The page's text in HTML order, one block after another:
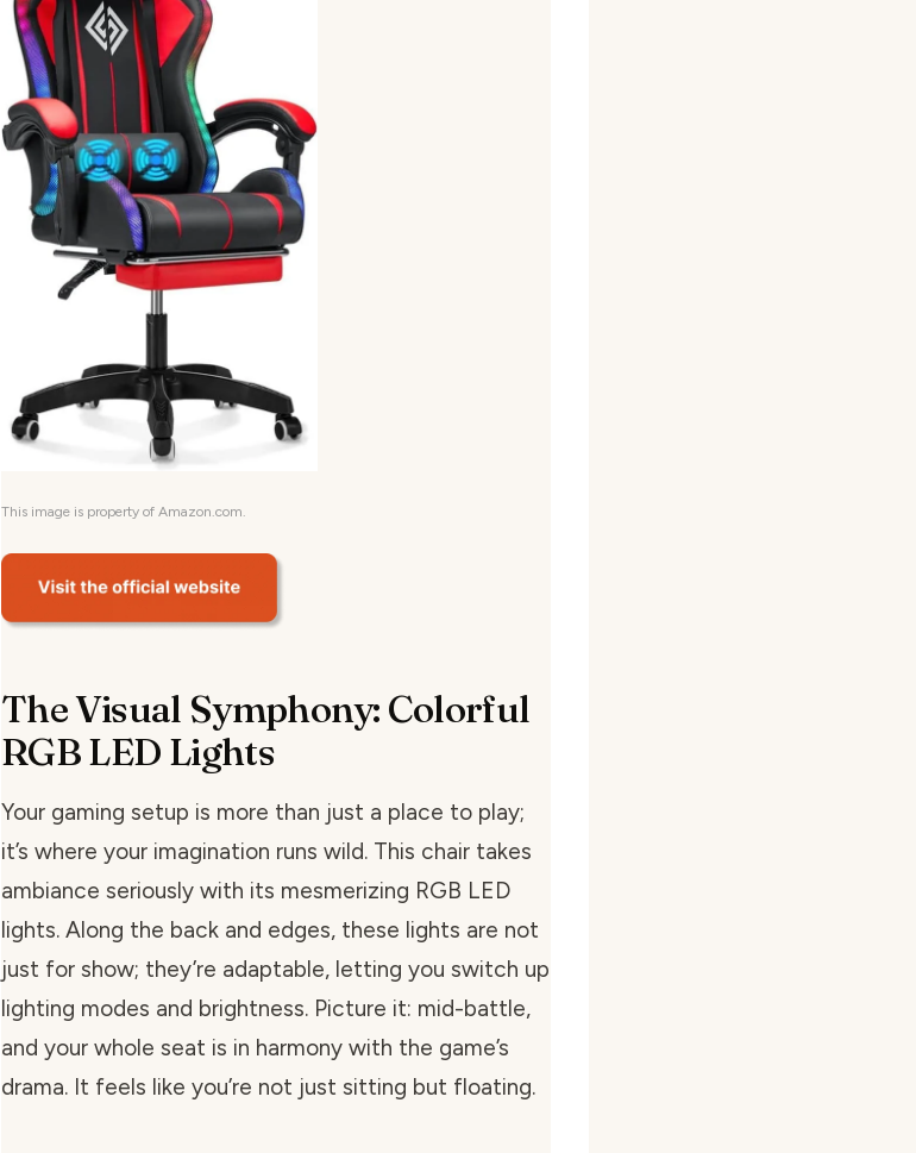
This image is property of Amazon.com.
The Visual Symphony: Colorful
RGB LED Lights
Your gaming setup is more than just a place to play;
it’s where your imagination runs wild. This chair takes
ambiance seriously with its mesmerizing RGB LED
lights. Along the back and edges, these lights are not
just for show; they’re adaptable, letting you switch up
lighting modes and brightness. Picture it: mid-battle,
and your whole seat is in harmony with the game’s
drama. It feels like you’re not just sitting but floating.